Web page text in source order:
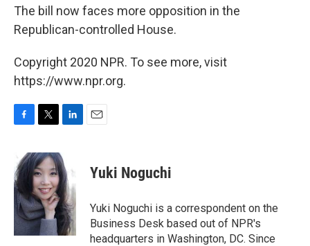
The bill now faces more opposition in the
Republican-controlled House.
Copyright 2020 NPR. To see more, visit
https://www.npr.org.
c
e
b
o
o
k
i
t
t
e
r
n
k
e
d
I
n
Yuki Noguchi
Yuki Noguchi is a correspondent on the
Business Desk based out of NPR's
headquarters in Washington, DC. Since